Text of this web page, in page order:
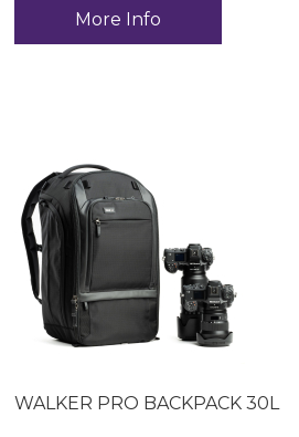
More Info
WALKER PRO BACKPACK 30L